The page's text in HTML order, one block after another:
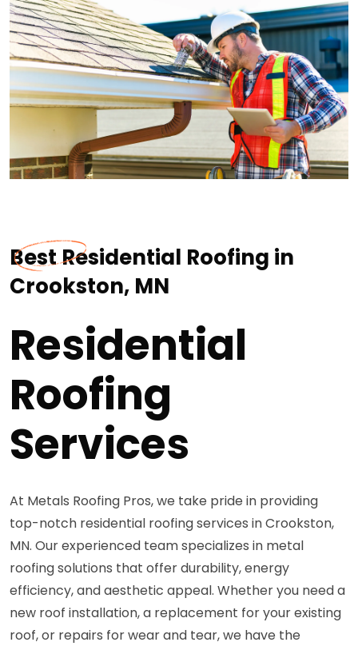
Best Residential Roofing in
Crookston, MN
Residential
Roofing
Services
At Metals Roofing Pros, we take pride in providing
top-notch residential roofing services in Crookston,
MN. Our experienced team specializes in metal
roofing solutions that offer durability, energy
efficiency, and aesthetic appeal. Whether you need a
new roof installation, a replacement for your existing
roof, or repairs for wear and tear, we have the